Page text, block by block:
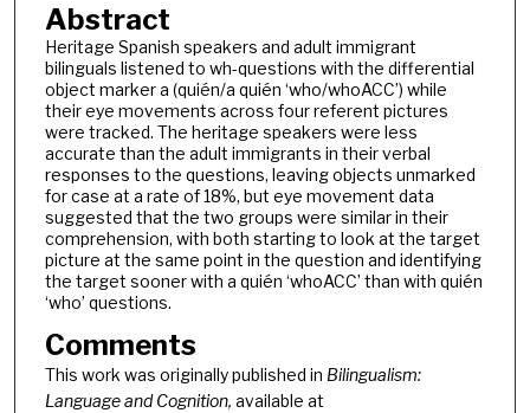
Abstract
Heritage Spanish speakers and adult immigrant
bilinguals listened to wh-questions with the differential
object marker a (quién/a quién ‘who/whoACC’) while
their eye movements across four referent pictures
were tracked. The heritage speakers were less
accurate than the adult immigrants in their verbal
responses to the questions, leaving objects unmarked
for case at a rate of 18%, but eye movement data
suggested that the two groups were similar in their
comprehension, with both starting to look at the target
picture at the same point in the question and identifying
the target sooner with a quién ‘whoACC’ than with quién
‘who’ questions.
Comments
This work was originally published in Bilingualism:
Language and Cognition, available at